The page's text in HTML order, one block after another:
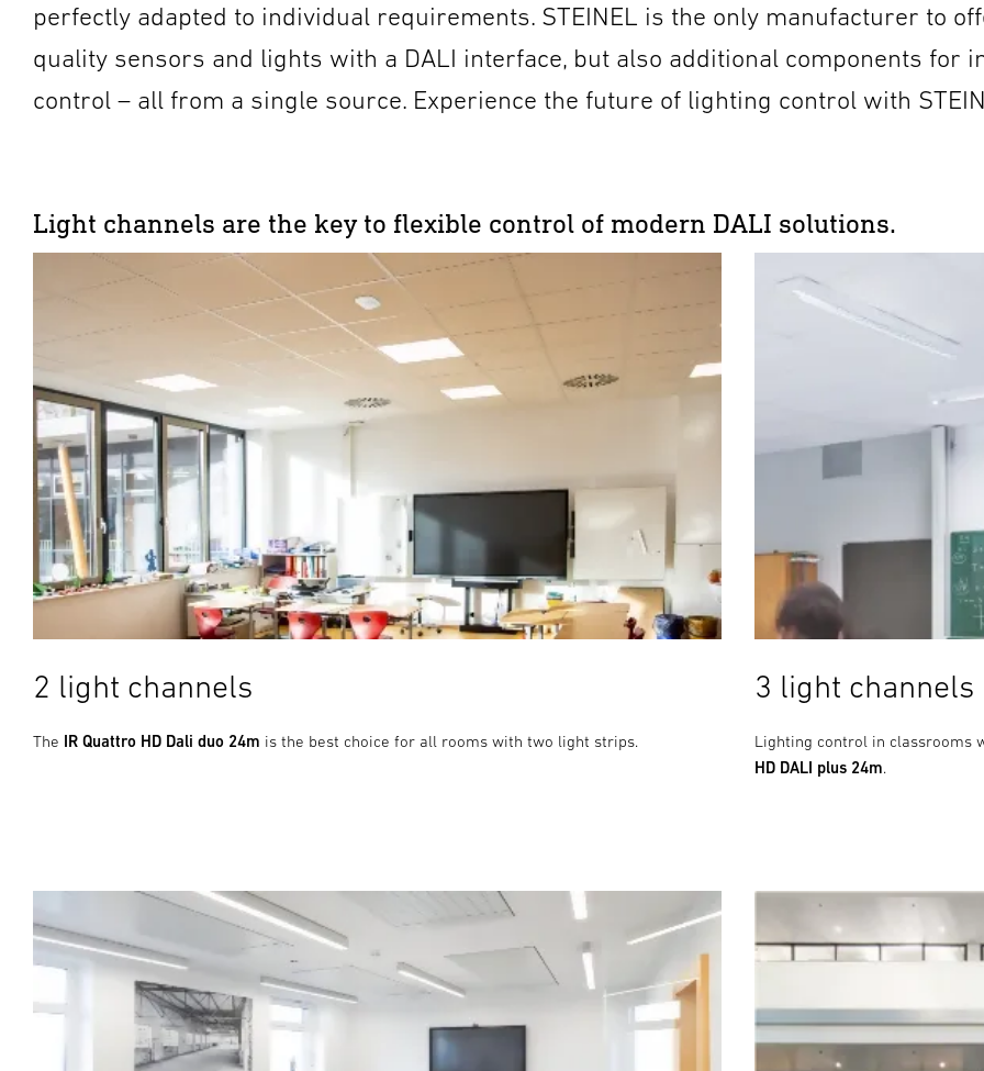
perfectly adapted to individual requirements. STEINEL is the only manufacturer to
quality sensors and lights with a DALI interface, but also additional components for
control – all from a single source. Experience the future of lighting control with
Light channels are the key to flexible control of modern DALI solutions.
2 light channels
The IR Quattro HD Dali duo 24m is the best choice for all rooms with two light strips.
3 light channels
Lighting control in classrooms
HD DALI plus 24m.